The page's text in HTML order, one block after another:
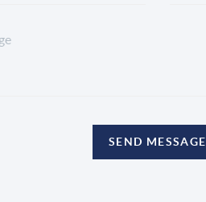
SEND MESSAGE